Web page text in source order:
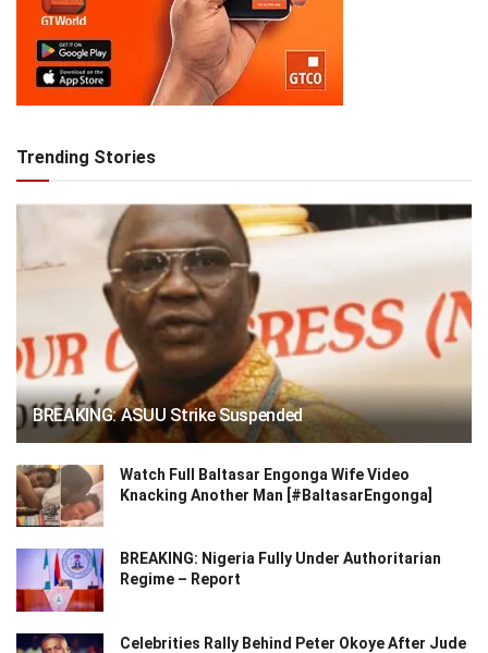
Trending Stories
BREAKING: ASUU Strike Suspended
Watch Full Baltasar Engonga Wife Video
Knacking Another Man [#BaltasarEngonga]
BREAKING: Nigeria Fully Under Authoritarian
Regime – Report
Celebrities Rally Behind Peter Okoye After Jude